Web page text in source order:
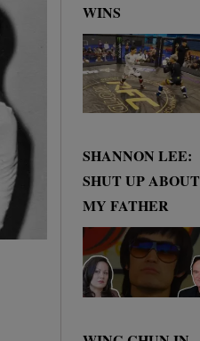
WINS
SHANNON LEE:
SHUT UP ABOUT
MY FATHER